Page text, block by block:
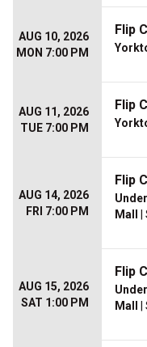
AUG 10, 2026
MON 7:00 PM
Flip
AUG 11, 2026
TUE 7:00 PM
Flip
AUG 14, 2026
FRI 7:00 PM
Flip
Mall
AUG 15, 2026
SAT 1:00 PM
Flip
Mall